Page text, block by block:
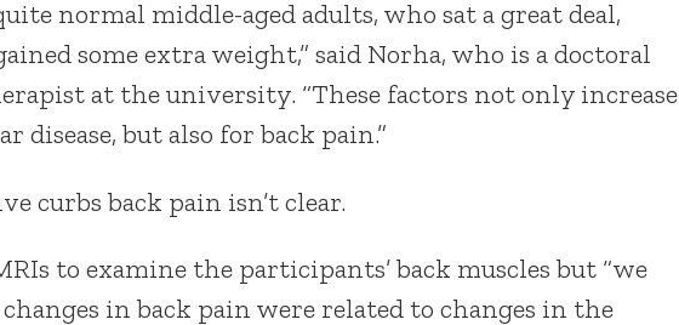
normal middle-aged adults, who sat a great deal,
some extra weight,” said Norha, who is a doctoral
at the university. “These factors not only increase
disease, but also for back pain.”
curbs back pain isn’t clear.
to examine the participants’ back muscles but “we
in back pain were related to changes in the